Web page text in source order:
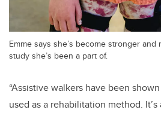
Emme says she’s become stronger
study she’s been a part of.
“Assistive walkers have been
used as a rehabilitation method.